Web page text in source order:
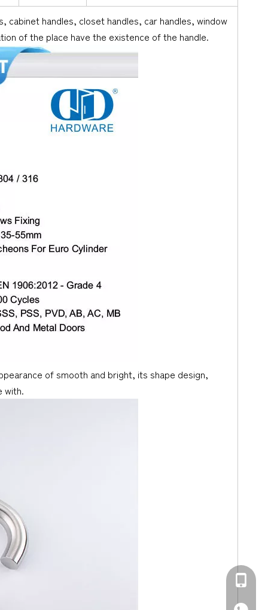
cabinet handles, closet handles, car handles, window
of the place have the existence of the handle.
of smooth and bright, its shape design,
with.
+86-